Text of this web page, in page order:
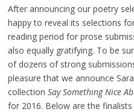
After announcing our poetry
happy to reveal its selections
reading period for prose
also equally gratifying. To be
of dozens of strong
pleasure that we announce
collection Say Something Nice
for 2016. Below are the